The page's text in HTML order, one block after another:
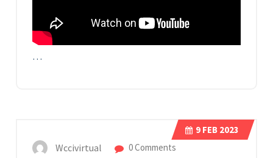
…
9 FEB 2023
Wccivirtual 0 Comments